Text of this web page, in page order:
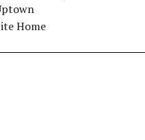
Home